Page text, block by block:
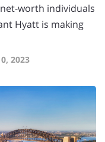
worth individuals
Hyatt is making
2023